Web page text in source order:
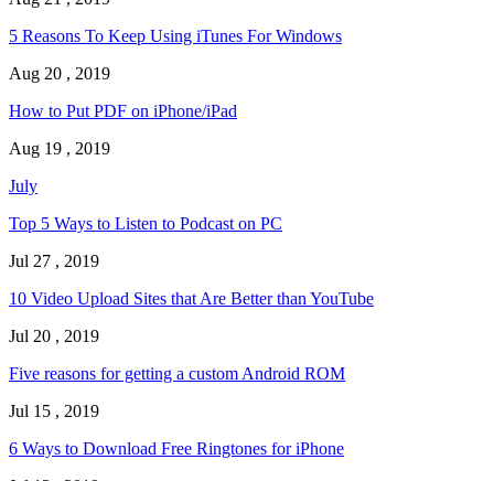
5 Reasons To Keep Using iTunes For Windows
Aug 20 , 2019
How to Put PDF on iPhone/iPad
Aug 19 , 2019
July
Top 5 Ways to Listen to Podcast on PC
Jul 27 , 2019
10 Video Upload Sites that Are Better than YouTube
Jul 20 , 2019
Five reasons for getting a custom Android ROM
Jul 15 , 2019
6 Ways to Download Free Ringtones for iPhone